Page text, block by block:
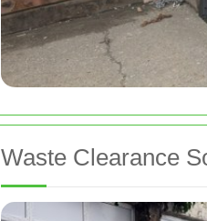
Waste Clearance